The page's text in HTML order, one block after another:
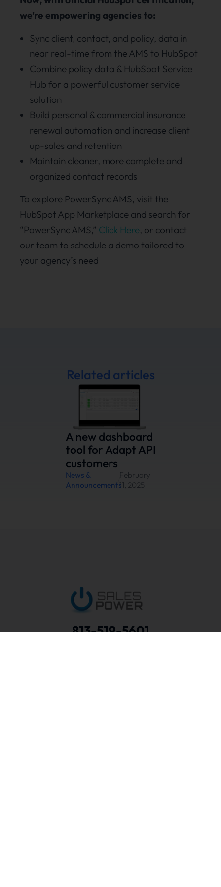
we’re empowering agencies to:
Sync client, contact, and policy, data in
near real-time from the AMS to HubSpot
Combine policy data & HubSpot Service
Hub for a powerful customer service
solution
Build personal & commercial insurance
renewal automation and increase client
up-sales and retention
Maintain cleaner, more complete and
organized contact records
To explore PowerSync AMS, visit the
HubSpot App Marketplace and search for
“PowerSync AMS,” Click Here, or contact
our team to schedule a demo tailored to
your agency’s need
Related articles
A new dashboard
tool for Adapt API
customers
News &
Announcements
February
11, 2025
813-519-5601